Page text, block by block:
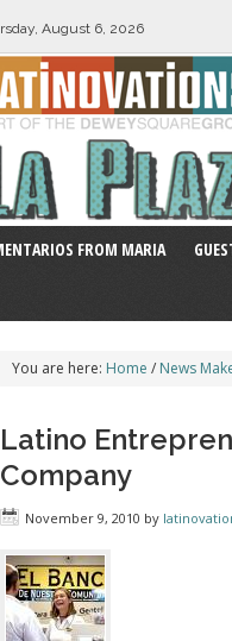
August 6, 2026
FROM MARIA
You are here: Home / News
Latino
Company
November 9, 2010 by